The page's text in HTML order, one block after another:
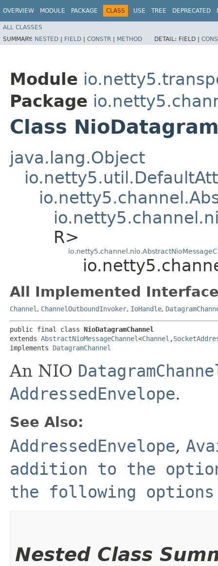
OVERVIEW MODULE PACKAGE CLASS USE TREE DEPRECATED
ALL CLASSES
SUMMARY: NESTED | FIELD | CONSTR | METHOD DETAIL: FIELD |
Module
Package
Class
java.lang.Object
R>
All Implemented
Channel , ChannelOutboundInvoker, IoHandle,
public final class NioDatagramChannel
extends AbstractNioMessageChannel<Channel ,​
implements DatagramChannel
An NIO
AddressedEnvelope.
See Also:
AddressedEnvelope,
addition to the
the following
Nested Class